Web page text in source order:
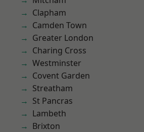
Clapham
Camden Town
Greater London
Charing Cross
Westminster
Covent Garden
Streatham
St Pancras
Lambeth
Brixton